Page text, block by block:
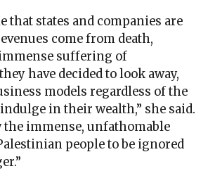
that states and companies are
come from death,
suffering of
have decided to look away,
models regardless of the
in their wealth,” she said.
the immense, unfathomable
people to be ignored